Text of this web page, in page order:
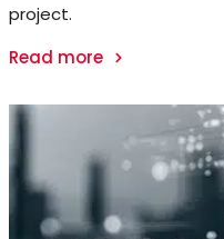
project.
Read more